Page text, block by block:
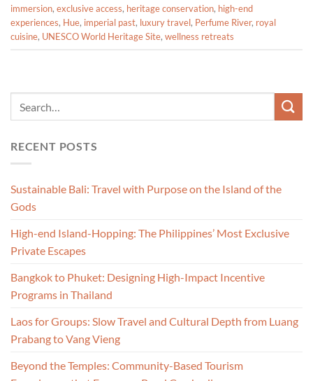
immersion, exclusive access, heritage conservation, high-end
experiences, Hue, imperial past, luxury travel, Perfume River, royal
cuisine, UNESCO World Heritage Site, wellness retreats
RECENT POSTS
Sustainable Bali: Travel with Purpose on the Island of the
Gods
High-end Island-Hopping: The Philippines’ Most Exclusive
Private Escapes
Bangkok to Phuket: Designing High-Impact Incentive
Programs in Thailand
Laos for Groups: Slow Travel and Cultural Depth from Luang
Prabang to Vang Vieng
Beyond the Temples: Community-Based Tourism